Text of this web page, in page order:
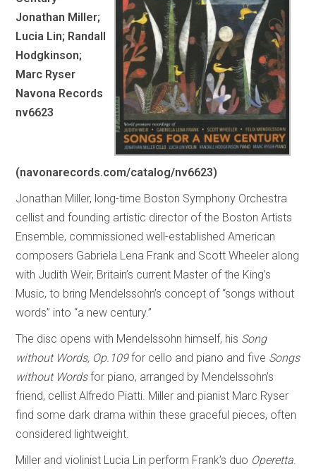
Jonathan Miller;
Lucia Lin; Randall
Hodgkinson;
Marc Ryser
Navona Records
nv6623
(navonarecords.com/catalog/nv6623)
Jonathan Miller, long-time Boston Symphony Orchestra
cellist and founding artistic director of the Boston Artists
Ensemble, commissioned well-established American
composers Gabriela Lena Frank and Scott Wheeler along
with Judith Weir, Britain’s current Master of the King’s
Music, to bring Mendelssohn’s concept of “songs without
words” into “a new century.”
The disc opens with Mendelssohn himself, his Song
without Words, Op.109for cello and piano and five Songs
without Wordsfor piano, arranged by Mendelssohn’s
friend, cellist Alfredo Piatti. Miller and pianist Marc Ryser
find some dark drama within these graceful pieces, often
considered lightweight.
Miller and violinist Lucia Lin perform Frank’s duo Operetta.